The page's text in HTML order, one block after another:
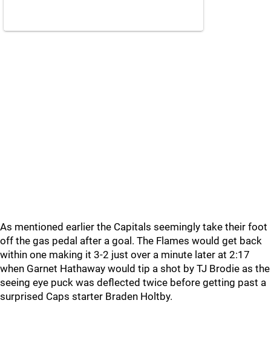
As mentioned earlier the Capitals seemingly take their foot
off the gas pedal after a goal. The Flames would get back
within one making it 3-2 just over a minute later at 2:17
when Garnet Hathaway would tip a shot by TJ Brodie as the
seeing eye puck was deflected twice before getting past a
surprised Caps starter Braden Holtby.